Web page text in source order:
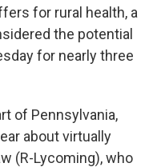
for rural health, a
the potential
for nearly three
of Pennsylvania,
about virtually
(R-Lycoming), who